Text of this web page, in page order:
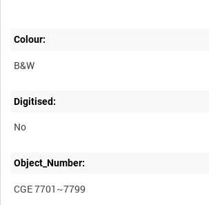
Colour:
B&W
Digitised:
No
Object_Number:
CGE 7701~7799